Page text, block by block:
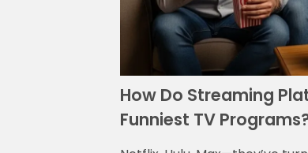
How Do Streaming
Funniest TV